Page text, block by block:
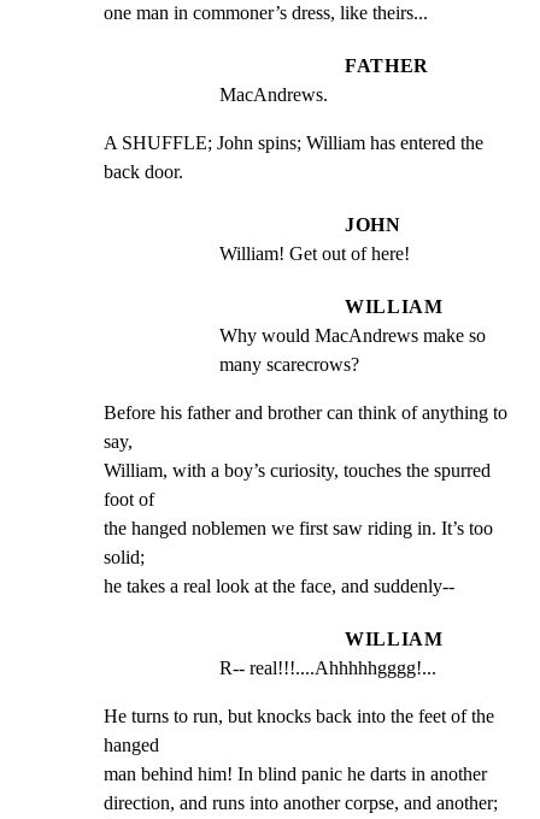
one man in commoner’s dress, like theirs...
FATHER
MacAndrews.
A SHUFFLE; John spins; William has entered the
back door.
JOHN
William! Get out of here!
WILLIAM
Why would MacAndrews make so
many scarecrows?
Before his father and brother can think of anything to
say,
William, with a boy’s curiosity, touches the spurred
foot of
the hanged noblemen we first saw riding in. It’s too
solid;
he takes a real look at the face, and suddenly--
WILLIAM
R-- real!!!....Ahhhhhgggg!...
He turns to run, but knocks back into the feet of the
hanged
man behind him! In blind panic he darts in another
direction, and runs into another corpse, and another;